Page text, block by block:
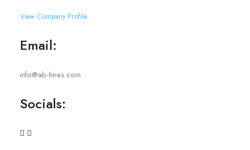
View Company Profile
Email:
info@ab-hires.com
Socials: